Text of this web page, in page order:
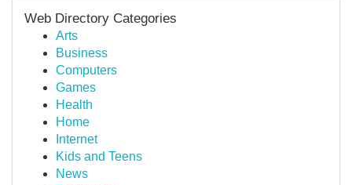
Web Directory Categories
Arts
Business
Computers
Games
Health
Home
Internet
Kids and Teens
News